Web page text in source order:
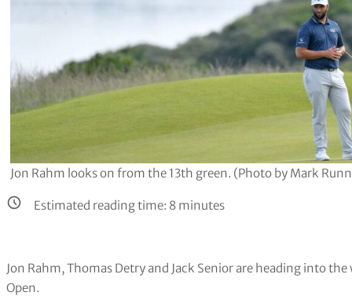
Jon Rahm looks on from the 13th green. (Photo by Mark
Estimated reading time: 8 minutes
Jon Rahm, Thomas Detry and Jack Senior are heading into
Open.